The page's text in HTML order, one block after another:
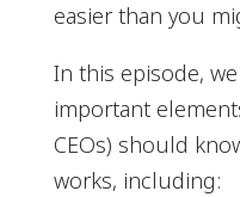
easier than you
In this episode,
important
CEOs) should
works, including: